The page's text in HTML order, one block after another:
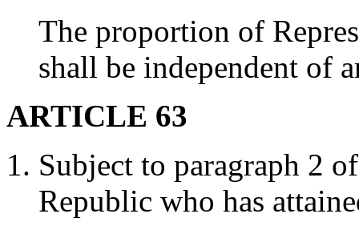
The proportion of
shall be independent of
ARTICLE 63
Subject to paragraph 2
Republic who has